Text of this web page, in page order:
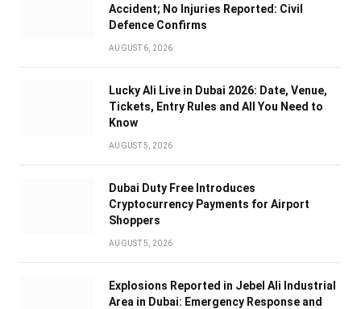
Accident; No Injuries Reported: Civil
Defence Confirms
AUGUST 6, 2026
Lucky Ali Live in Dubai 2026: Date, Venue,
Tickets, Entry Rules and All You Need to
Know
AUGUST 5, 2026
Dubai Duty Free Introduces
Cryptocurrency Payments for Airport
Shoppers
AUGUST 5, 2026
Explosions Reported in Jebel Ali Industrial
Area in Dubai: Emergency Response and